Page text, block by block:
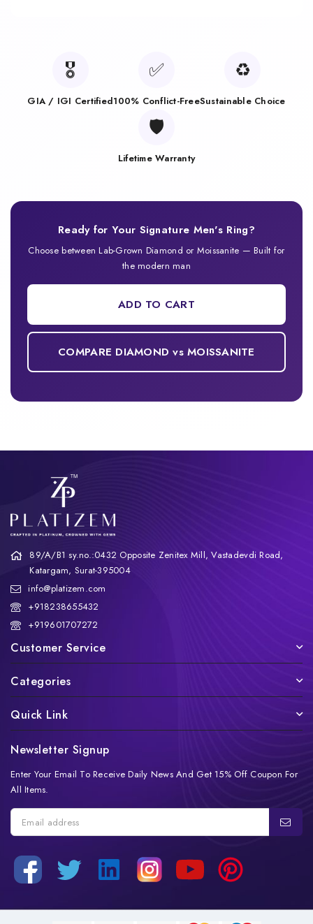
🎖️
GIA / IGI Certified
✅
100% Conflict-Free
♻️
Sustainable Choice
🛡️
Lifetime Warranty
Ready for Your Signature Men's Ring?
Choose between Lab-Grown Diamond or Moissanite — Built for
the modern man
ADD TO CART
COMPARE DIAMOND vs MOISSANITE
89/A/B1 sy.no.:0432 Opposite Zenitex Mill, Vastadevdi Road,
Katargam, Surat-395004
info@platizem.com
+918238655432
+919601707272
Customer Service
Categories
Quick Link
Newsletter Signup
Enter Your Email To Receive Daily News And Get 15% Off Coupon For
All Items.